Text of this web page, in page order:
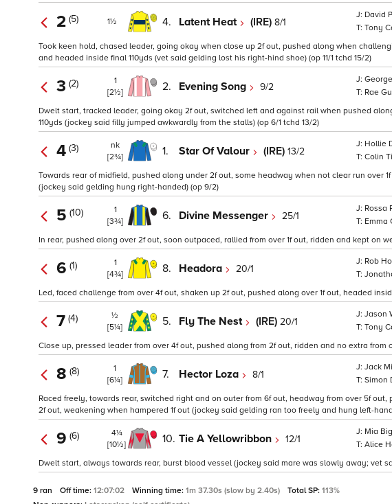
2 (5) 1½ 4. Latent Heat (IRE) 8/1
David
Tony
Took keen hold, chased leader, going okay when close up 2f out, pushed along when
and headed inside final 110yds (vet said gelding lost his right-hind shoe) (op 11/1 tchd 15/2)
3 (2)
1
[2½]
2. Evening Song 9/2
Rae
Dwelt start, tracked leader, going okay 2f out, switched left and against rail when pushed
110yds (jockey said filly jumped awkwardly from the stalls) (op 6/1 tchd 13/2)
4 (3)
nk
[2¾]
1. Star Of Valour (IRE) 13/2
Hollie
Colin
Towards rear of midfield, pushed along under 2f out, some headway when not clear run over
(jockey said gelding hung right-handed) (op 9/2)
5 (10)
1
[3¾]
6. Divine Messenger 25/1
Rossa
Emma
In rear, pushed along over 2f out, soon outpaced, rallied from over 1f out, ridden and kept on
6 (1)
1
[4¾]
8. Headora 20/1
Rob
Led, faced challenge from over 4f out, shaken up 2f out, pushed along over 1f out, headed
7 (4)
½
[5¼]
5. Fly The Nest (IRE) 20/1
Jason
Tony
Close up, pressed leader from over 4f out, pushed along from 2f out, ridden and no extra from
8 (8)
1
[6¼]
7. Hector Loza 8/1
Jack
Simon
Raced freely, towards rear, switched right and on outer from 6f out, headway from over 5f
2f out, weakening when hampered 1f out (jockey said gelding ran too freely and hung left-
9 (6)
4¼
[10½]
10. Tie A Yellowribbon 12/1
Mia
Alice
Dwelt start, always towards rear, burst blood vessel (jockey said mare was slowly away; vet
9 ran Off time: 12:07:02 Winning time: 1m 37.30s (slow by 2.40s) Total SP: 113%